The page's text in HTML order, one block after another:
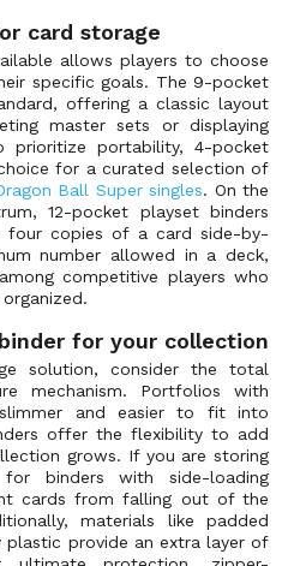
card storage
allows players to choose
specific goals. The 9-pocket
offering a classic layout
master sets or displaying
prioritize portability, 4-pocket
for a curated selection of
Ball Super singles. On the
12-pocket playset binders
copies of a card side-by-
number allowed in a deck,
competitive players who
for your collection
solution, consider the total
mechanism. Portfolios with
and easier to fit into
offer the flexibility to add
grows. If you are storing
binders with side-loading
cards from falling out of the
materials like padded
provide an extra layer of